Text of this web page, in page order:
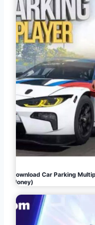
Download Car Parking
Money)